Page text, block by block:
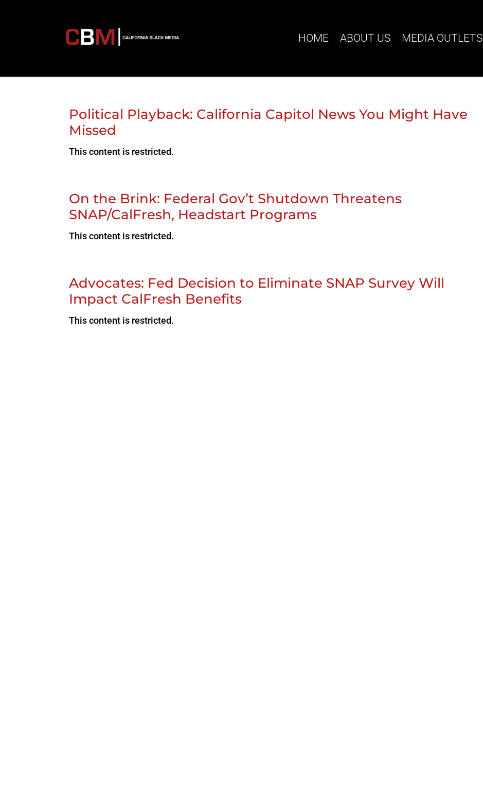
HOME ABOUT US MEDIA OUTLETS
Political Playback: California Capitol News You Might Have
Missed
This content is restricted.
On the Brink: Federal Gov’t Shutdown Threatens
SNAP/CalFresh, Headstart Programs
This content is restricted.
Advocates: Fed Decision to Eliminate SNAP Survey Will
Impact CalFresh Benefits
This content is restricted.